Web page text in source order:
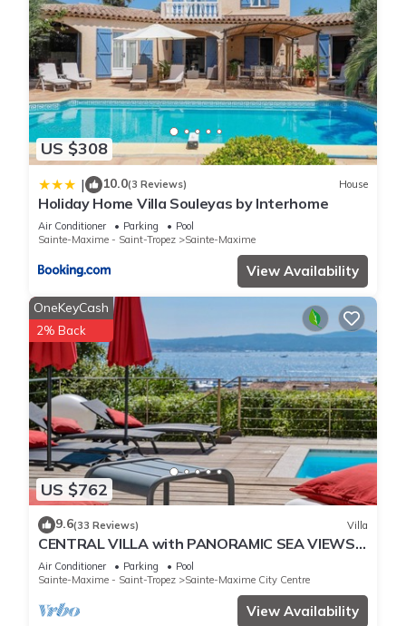
US $308
| 10.0(3 Reviews) House
Holiday Home Villa Souleyas by Interhome
Air Conditioner Parking
Pool
Sainte-Maxime - Saint-Tropez
Sainte-Maxime
View Availability
US $762
OneKeyCash
2% Back
9.6(33 Reviews) Villa
CENTRAL VILLA with PANORAMIC SEA VIEWS -
SAINTE-MAXIME - SLEEPS 14 !
Air Conditioner Parking
Pool
Sainte-Maxime - Saint-Tropez
Sainte-Maxime City Centre
View Availability